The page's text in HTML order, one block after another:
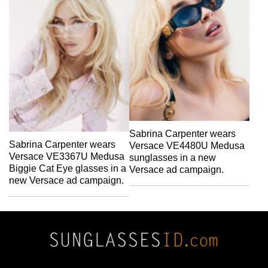
Sabrina Carpenter wears
Versace VE3367U Medusa
Biggie Cat Eye glasses in a
new Versace ad campaign.
Sabrina Carpenter wears
Versace VE4480U Medusa
sunglasses in a new
Versace ad campaign.